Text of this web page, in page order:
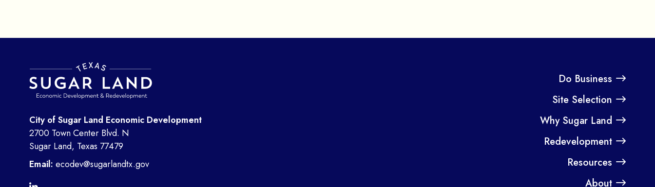
City of Sugar Land Economic Development
2700 Town Center Blvd. N
Sugar Land, Texas 77479
Email: ecodev@sugarlandtx.gov
Do Business
Site Selection
Why Sugar Land
Redevelopment
Resources
About